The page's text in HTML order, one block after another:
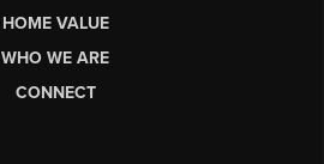
HOME VALUE
WHO WE ARE
CONNECT